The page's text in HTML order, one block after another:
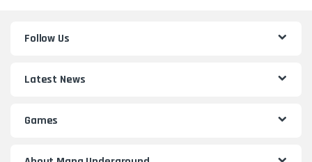
Follow Us
Latest News
Games